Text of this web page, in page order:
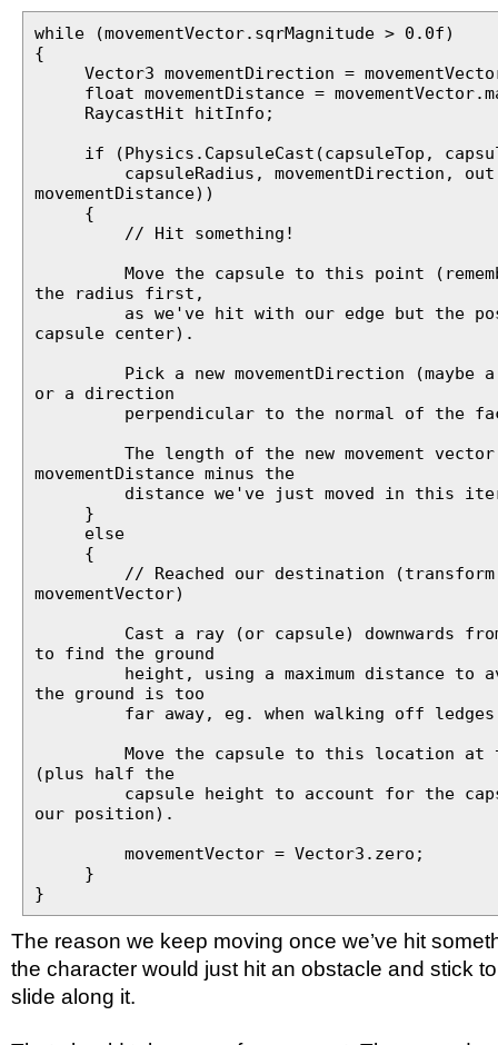
while (movementVector.sqrMagnitude > 0.0f)
{
Vector3 movementDirection =
float movementDistance =
RaycastHit hitInfo;
if (Physics.CapsuleCast(capsuleTop,
capsuleRadius, movementDirection,
movementDistance))
{
// Hit something!
Move the capsule to this point
the radius first,
as we've hit with our edge but the
capsule center).
Pick a new movementDirection (maybe
or a direction
perpendicular to the normal of the
The length of the new movement
movementDistance minus the
distance we've just moved in this
}
else
{
// Reached our destination
movementVector)
Cast a ray (or capsule) downwards
to find the ground
height, using a maximum distance to
the ground is too
far away, eg. when walking off
Move the capsule to this location at
(plus half the
capsule height to account for the
our position).
movementVector = Vector3.zero;
}
}
The reason we keep moving once we’ve hit
the character would just hit an obstacle and stick
slide along it.